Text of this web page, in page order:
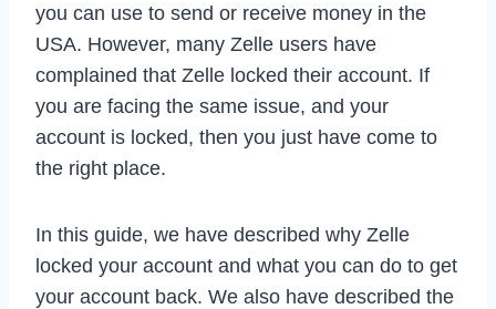
you can use to send or receive money in the
USA. However, many Zelle users have
complained that Zelle locked their account. If
you are facing the same issue, and your
account is locked, then you just have come to
the right place.
In this guide, we have described why Zelle
locked your account and what you can do to get
your account back. We also have described the